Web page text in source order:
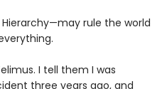
rule the world
I tell them I was
three years ago, and